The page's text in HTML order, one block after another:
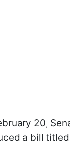
20,
a bill